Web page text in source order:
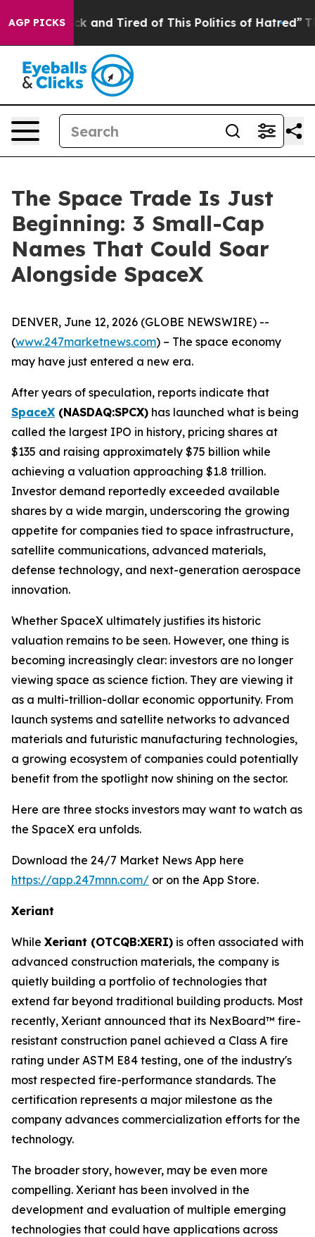
AGP PICKS
Are Sick and Tired of This Politics of Hatred” The
The Space Trade Is Just
Beginning: 3 Small-Cap
Names That Could Soar
Alongside SpaceX
DENVER, June 12, 2026 (GLOBE NEWSWIRE) --
(www.247marketnews.com) – The space economy
may have just entered a new era.
After years of speculation, reports indicate that
SpaceX (NASDAQ:SPCX) has launched what is being
called the largest IPO in history, pricing shares at
$135 and raising approximately $75 billion while
achieving a valuation approaching $1.8 trillion.
Investor demand reportedly exceeded available
shares by a wide margin, underscoring the growing
appetite for companies tied to space infrastructure,
satellite communications, advanced materials,
defense technology, and next-generation aerospace
innovation.
Whether SpaceX ultimately justifies its historic
valuation remains to be seen. However, one thing is
becoming increasingly clear: investors are no longer
viewing space as science fiction. They are viewing it
as a multi-trillion-dollar economic opportunity. From
launch systems and satellite networks to advanced
materials and futuristic manufacturing technologies,
a growing ecosystem of companies could potentially
benefit from the spotlight now shining on the sector.
Here are three stocks investors may want to watch as
the SpaceX era unfolds.
Download the 24/7 Market News App here
https://app.247mnn.com/ or on the App Store.
Xeriant
While Xeriant (OTCQB:XERI) is often associated with
advanced construction materials, the company is
quietly building a portfolio of technologies that
extend far beyond traditional building products. Most
recently, Xeriant announced that its NexBoard™ fire-
resistant construction panel achieved a Class A fire
rating under ASTM E84 testing, one of the industry's
most respected fire-performance standards. The
certification represents a major milestone as the
company advances commercialization efforts for the
technology.
The broader story, however, may be even more
compelling. Xeriant has been involved in the
development and evaluation of multiple emerging
technologies that could have applications across